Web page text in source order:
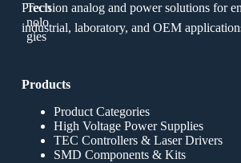
Precision analog and power solutions for
industrial, laboratory, and OEM
Products
Product Categories
High Voltage Power Supplies
TEC Controllers & Laser Drivers
SMD Components & Kits